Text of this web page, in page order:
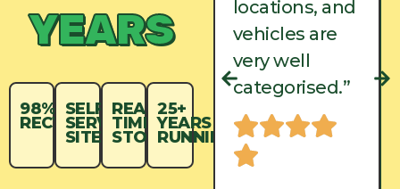
YEARS
98%
RECYCLED
SELF-
SERVICE
SITES
REAL-
TIME
STOCK
25+
YEARS
RUNNING
vehicles are
categorised.”
locations, and
vehicles are
very well
categorised.”